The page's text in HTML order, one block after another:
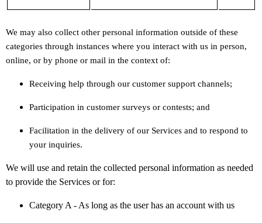
We may also collect other personal information outside of these
categories through instances where you interact with us in person,
online, or by phone or mail in the context of:
Receiving help through our customer support channels;
Participation in customer surveys or contests; and
Facilitation in the delivery of our Services and to respond to
your inquiries.
We will use and retain the collected personal information as needed
to provide the Services or for:
Category A - As long as the user has an account with us